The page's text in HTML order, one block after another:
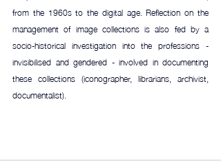
from the 1960s to the digital age. Reflection on the
management of image collections is also fed by a
socio-historical investigation into the professions -
invisibilised and gendered - involved in documenting
these collections (iconographer, librarians, archivist,
documentalist).